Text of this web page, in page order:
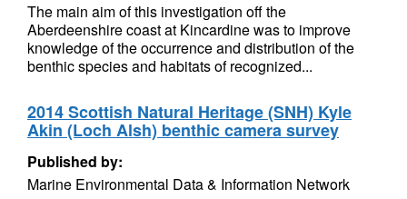
The main aim of this investigation off the
Aberdeenshire coast at Kincardine was to improve
knowledge of the occurrence and distribution of the
benthic species and habitats of recognized...
2014 Scottish Natural Heritage (SNH) Kyle
Akin (Loch Alsh) benthic camera survey
Published by:
Marine Environmental Data & Information Network